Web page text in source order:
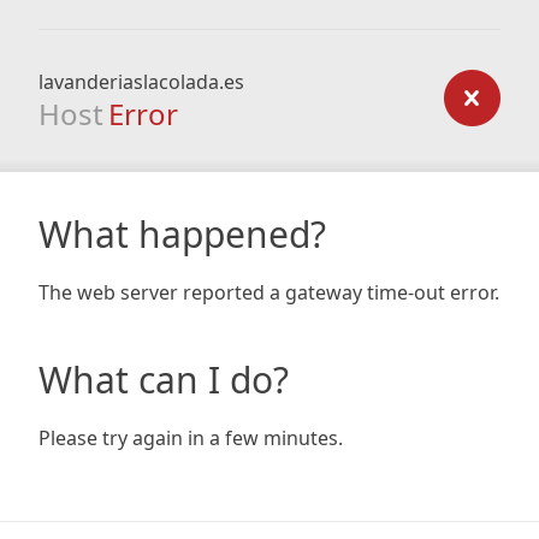
lavanderiaslacolada.es
Host Error
What happened?
The web server reported a gateway time-out error.
What can I do?
Please try again in a few minutes.